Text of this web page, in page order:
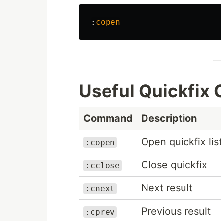
: copen
Useful Quickfix
Command Description
:copen Open quickfix
:cclose Close quickfix
:cnext Next result
:cprev Previous result